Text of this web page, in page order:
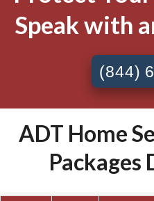
Speak with
(844)
ADT Home
Packages